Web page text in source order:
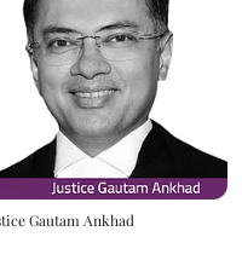
Gautam Ankhad